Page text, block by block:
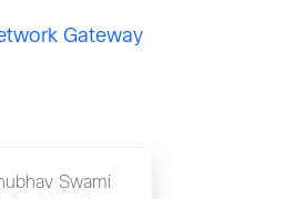
Gateway
Swami